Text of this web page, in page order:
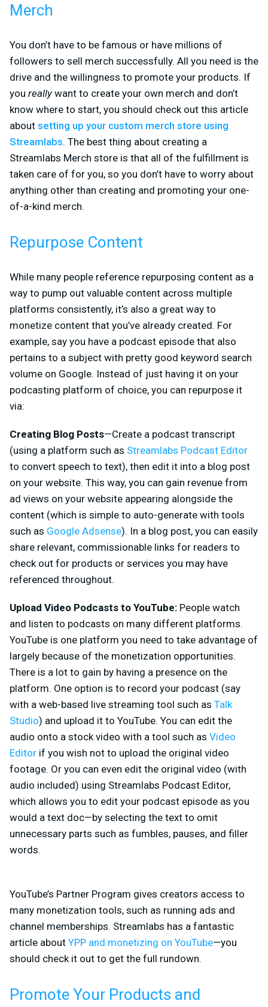
Merch
You don’t have to be famous or have millions of
followers to sell merch successfully. All you need is the
drive and the willingness to promote your products. If
you reallywant to create your own merch and don’t
know where to start, you should check out this article
about setting up your custom merch store using
Streamlabs. The best thing about creating a
Streamlabs Merch store is that all of the fulfillment is
taken care of for you, so you don’t have to worry about
anything other than creating and promoting your one-
of-a-kind merch.
Repurpose Content
While many people reference repurposing content as a
way to pump out valuable content across multiple
platforms consistently, it’s also a great way to
monetize content that you’ve already created. For
example, say you have a podcast episode that also
pertains to a subject with pretty good keyword search
volume on Google. Instead of just having it on your
podcasting platform of choice, you can repurpose it
via:
Creating Blog Posts—Create a podcast transcript
(using a platform such as Streamlabs Podcast Editor
to convert speech to text), then edit it into a blog post
on your website. This way, you can gain revenue from
ad views on your website appearing alongside the
content (which is simple to auto-generate with tools
such as Google Adsense). In a blog post, you can easily
share relevant, commissionable links for readers to
check out for products or services you may have
referenced throughout.
Upload Video Podcasts to YouTube: People watch
and listen to podcasts on many different platforms.
YouTube is one platform you need to take advantage of
largely because of the monetization opportunities.
There is a lot to gain by having a presence on the
platform. One option is to record your podcast (say
with a web-based live streaming tool such as Talk
Studio) and upload it to YouTube. You can edit the
audio onto a stock video with a tool such as Video
Editor if you wish not to upload the original video
footage. Or you can even edit the original video (with
audio included) using Streamlabs Podcast Editor,
which allows you to edit your podcast episode as you
would a text doc—by selecting the text to omit
unnecessary parts such as fumbles, pauses, and filler
words.
YouTube’s Partner Program gives creators access to
many monetization tools, such as running ads and
channel memberships. Streamlabs has a fantastic
article about YPP and monetizing on YouTube—you
should check it out to get the full rundown.
Promote Your Products and